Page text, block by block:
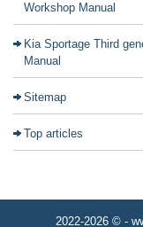
Workshop Manual
Kia Sportage Third
Manual
Sitemap
Top articles
2022-2026 © -